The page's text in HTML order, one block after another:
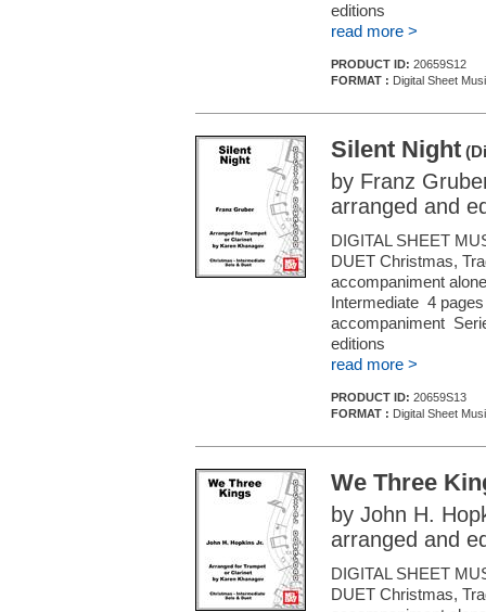
editions
read more >
PRODUCT ID: 20659S12
FORMAT : Digital Sheet
Silent Night
by Franz
arranged and
DIGITAL SHEET
DUET Christmas,
accompaniment
Intermediate 4
accompaniment
editions
read more >
PRODUCT ID: 20659S13
FORMAT : Digital Sheet
We Three
by John H.
arranged and
DIGITAL SHEET
DUET Christmas,